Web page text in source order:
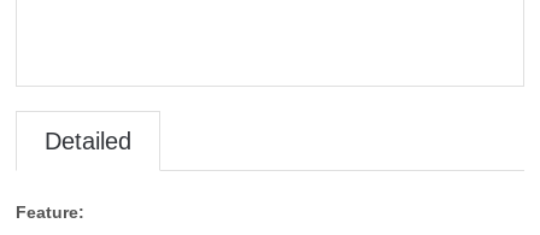
Detailed
Feature: